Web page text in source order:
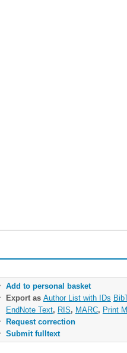
Add to personal basket
Export as Author List with IDs
EndNote Text, RIS, MARC, Print
Request correction
Submit fulltext